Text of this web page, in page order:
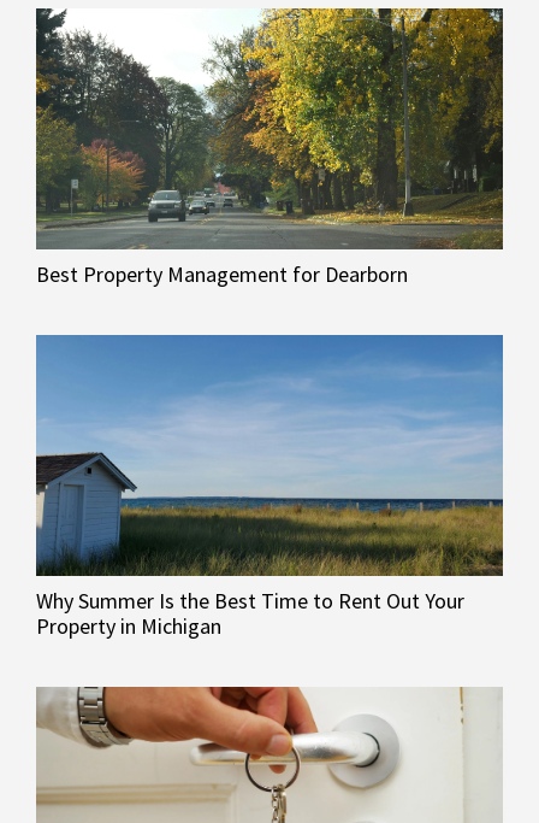
Best Property Management for Dearborn
Why Summer Is the Best Time to Rent Out Your
Property in Michigan